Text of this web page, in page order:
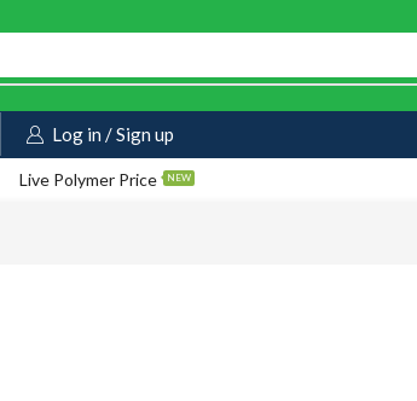
Log in / Sign up
Live Polymer Price NEW